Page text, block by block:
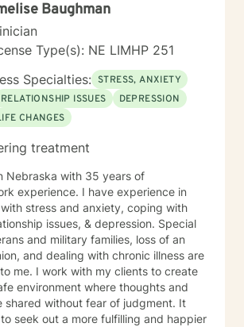
Baughman
Type(s): NE LIMHP 251
Specialties: STRESS, ANXIETY
RELATIONSHIP ISSUES
DEPRESSION
CHANGES
treatment
Nebraska with 35 years of
experience. I have experience in
stress and anxiety, coping with
issues, & depression. Special
and military families, loss of an
and dealing with chronic illness are
me. I work with my clients to create
environment where thoughts and
shared without fear of judgment. It
seek out a more fulfilling and happier